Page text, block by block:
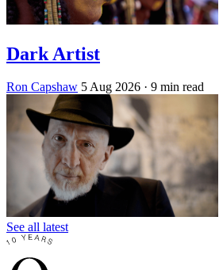
Dark Artist
Ron Capshaw 5 Aug 2026 · 9 min read
See all latest